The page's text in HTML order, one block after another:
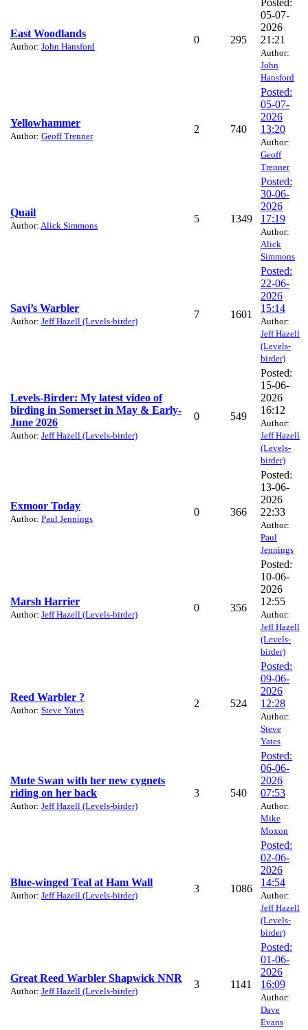
East Woodlands
Author: John Hansford
0 295
Posted:
05-07-
2026
21:21
Author:
John
Hansford
Yellowhammer
Author: Geoff Trenner
2 740
Posted:
05-07-
2026
13:20
Author:
Geoff
Trenner
Quail
Author: Alick Simmons
5 1349
Posted:
30-06-
2026
17:19
Author:
Alick
Simmons
Savi’s Warbler
Author: Jeff Hazell (Levels-birder)
7 1601
Posted:
22-06-
2026
15:14
Author:
Jeff Hazell
(Levels-
birder)
Levels-Birder: My latest video of
birding in Somerset in May & Early-
June 2026
Author: Jeff Hazell (Levels-birder)
0 549
Posted:
15-06-
2026
16:12
Author:
Jeff Hazell
(Levels-
birder)
Exmoor Today
Author: Paul Jennings
0 366
Posted:
13-06-
2026
22:33
Author:
Paul
Jennings
Marsh Harrier
Author: Jeff Hazell (Levels-birder)
0 356
Posted:
10-06-
2026
12:55
Author:
Jeff Hazell
(Levels-
birder)
Reed Warbler ?
Author: Steve Yates
2 524
Posted:
09-06-
2026
12:28
Author:
Steve
Yates
Mute Swan with her new cygnets
riding on her back
Author: Jeff Hazell (Levels-birder)
3 540
Posted:
06-06-
2026
07:53
Author:
Mike
Moxon
Blue-winged Teal at Ham Wall
Author: Jeff Hazell (Levels-birder)
3 1086
Posted:
02-06-
2026
14:54
Author:
Jeff Hazell
(Levels-
birder)
Great Reed Warbler Shapwick NNR
Author: Jeff Hazell (Levels-birder)
3 1141
Posted:
01-06-
2026
16:09
Author:
Dave
Evans